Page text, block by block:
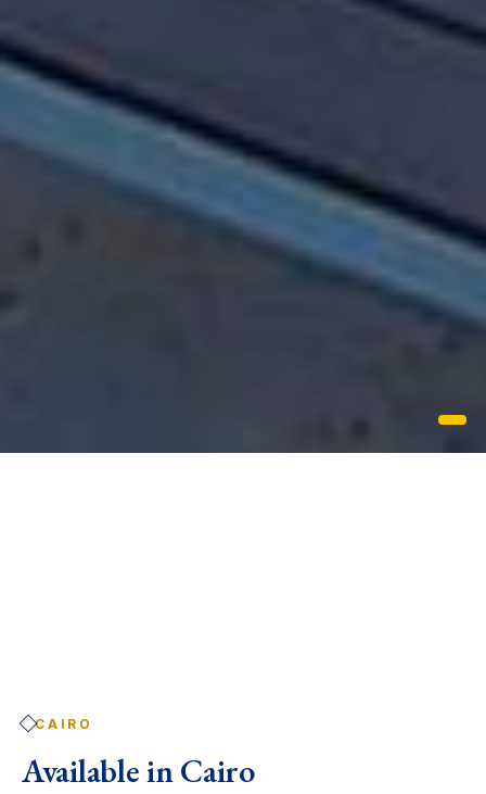
CAIRO
Available inCairo